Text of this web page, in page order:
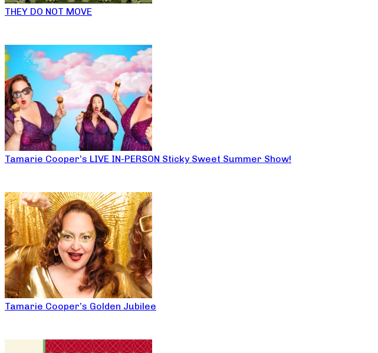
THEY DO NOT MOVE
Tamarie Cooper’s LIVE IN-PERSON Sticky Sweet Summer Show!
Tamarie Cooper’s Golden Jubilee